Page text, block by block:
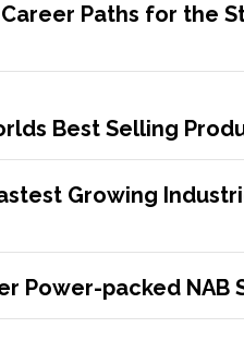
Paths for the
Best Selling
Growing
Power-packed NAB